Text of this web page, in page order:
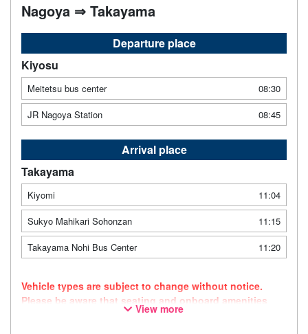
Nagoya ⇒ Takayama
Departure place
Kiyosu
Meitetsu bus center
08:30
JR Nagoya Station
08:45
Arrival place
Takayama
Kiyomi
11:04
Sukyo Mahikari Sohonzan
11:15
Takayama Nohi Bus Center
11:20
Vehicle types are subject to change without notice.
Please be aware that seating and onboard amenities
may also change accordingly.
View more